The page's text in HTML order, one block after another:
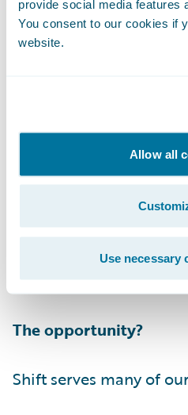
provide social media features
You consent to our cookies if
website.
Allow all
Use necessary
The adjuster is
variables that were
This score will then
human or automated
insurer’s risk appetite.
The opportunity?
Shift serves many of